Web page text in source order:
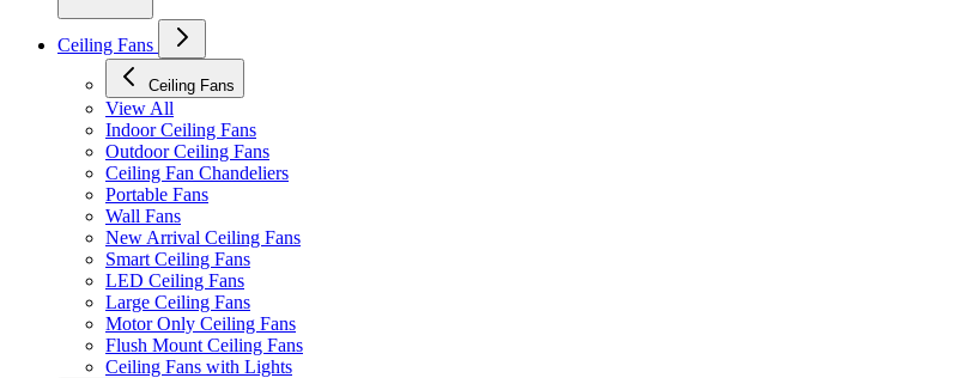
Ceiling Fans
Ceiling Fans
View All
Indoor Ceiling Fans
Outdoor Ceiling Fans
Ceiling Fan Chandeliers
Portable Fans
Wall Fans
New Arrival Ceiling Fans
Smart Ceiling Fans
LED Ceiling Fans
Large Ceiling Fans
Motor Only Ceiling Fans
Flush Mount Ceiling Fans
Ceiling Fans with Lights